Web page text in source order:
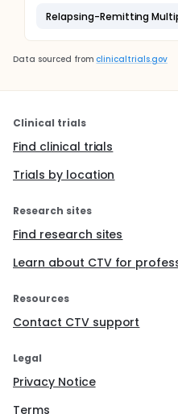
Relapsing-Remitting
Data sourced from clinicaltrials.gov
Clinical trials
Find clinical trials
Trials by location
Research sites
Find research sites
Learn about CTV for
Resources
Contact CTV support
Legal
Privacy Notice
Terms